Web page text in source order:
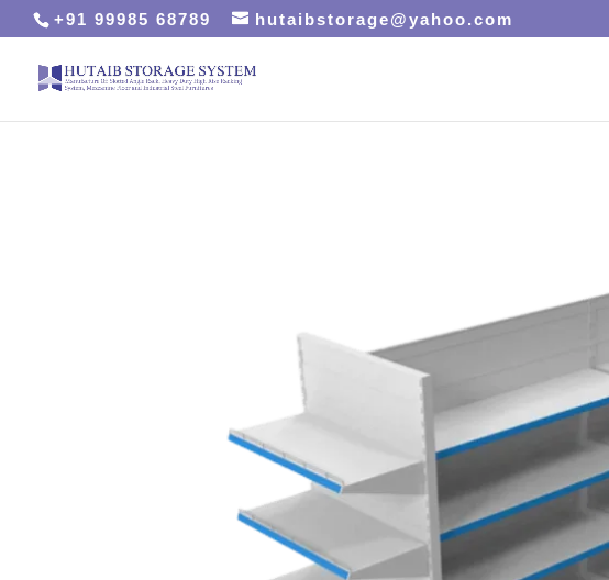
+91 99985 68789 hutaibstorage@yahoo.com